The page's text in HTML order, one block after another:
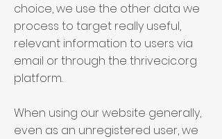
choice, we use the other data we
process to target really useful,
relevant information to users via
email or through the thrivecic.org
platform.
When using our website generally,
even as an unregistered user, we